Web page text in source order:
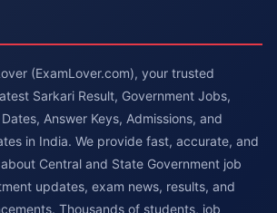
(ExamLover.com), your trusted
Sarkari Result, Government Jobs,
Answer Keys, Admissions, and
in India. We provide fast, accurate, and
Central and State Government job
updates, exam news, results, and
Thousands of students, job